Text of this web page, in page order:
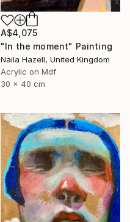
A$4,075
"In the moment" Painting
Naila Hazell, United Kingdom
Acrylic on Mdf
30 x 40 cm